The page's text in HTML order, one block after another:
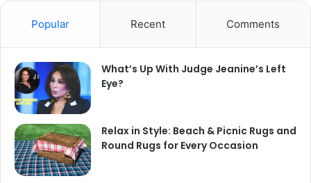
Popular Recent Comments
What’s Up With Judge Jeanine’s Left
Eye?
Relax in Style: Beach & Picnic Rugs and
Round Rugs for Every Occasion